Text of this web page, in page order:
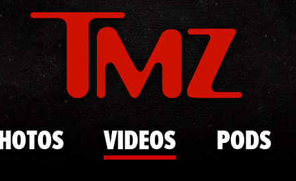
Skip to main content
VIDEOS PODS